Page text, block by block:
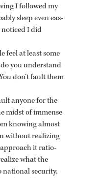
I fol­lowed my
sleep even eas­
no­ticed I did
feel at least some
you un­der­stand
don’t fault them
any­one for the
midst of im­mense
know­ing al­most
with­out re­al­iz­ing
ap­proach it ra­tio­
what the
na­tional se­cu­rity.